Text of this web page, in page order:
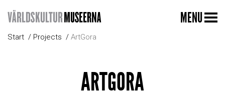
MENU
Start Projects ArtGora
ARTGORA